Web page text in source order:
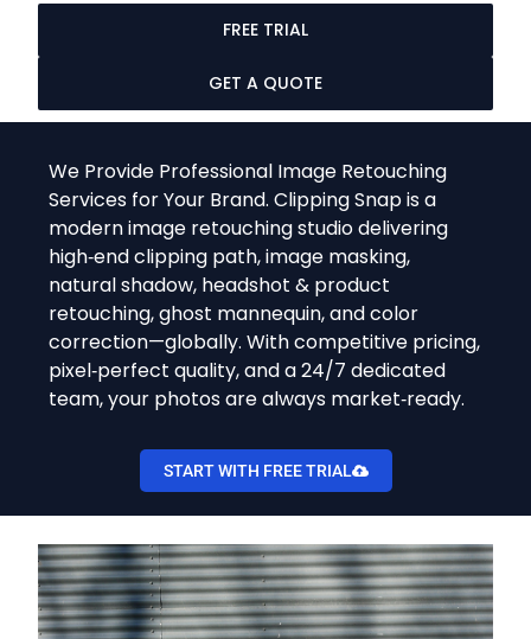
FREE TRIAL
GET A QUOTE
START WITH FREE TRIAL
We Provide Professional Image Retouching
Services for Your Brand. Clipping Snap is a
modern image retouching studio delivering
high‑end clipping path, image masking,
natural shadow, headshot & product
retouching, ghost mannequin, and color
correction—globally. With competitive pricing,
pixel‑perfect quality, and a 24/7 dedicated
team, your photos are always market‑ready.